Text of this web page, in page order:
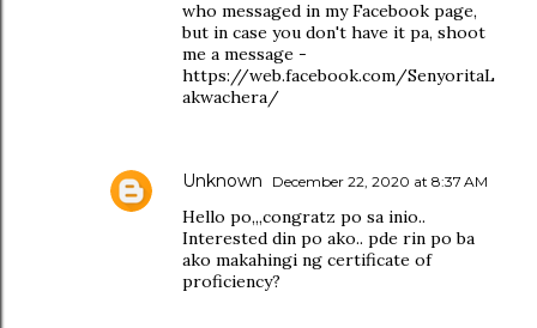
who messaged in my Facebook page,
but in case you don't have it pa, shoot
me a message -
https://web.facebook.com/SenyoritaL
akwachera/
Unknown December 22, 2020 at 8:37 AM
Hello po,,,congratz po sa inio..
Interested din po ako.. pde rin po ba
ako makahingi ng certificate of
proficiency?